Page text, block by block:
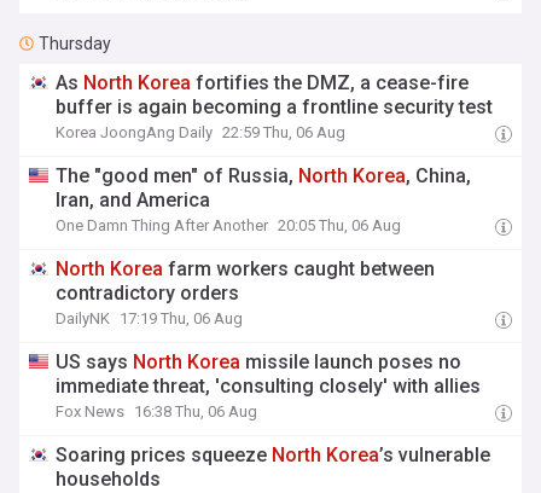
Thursday
As North Korea fortifies the DMZ, a cease-fire
buffer is again becoming a frontline security test
Korea JoongAng Daily 22:59 Thu, 06 Aug
The "good men" of Russia, North Korea, China,
Iran, and America
One Damn Thing After Another 20:05 Thu, 06 Aug
North Korea farm workers caught between
contradictory orders
DailyNK 17:19 Thu, 06 Aug
US says North Korea missile launch poses no
immediate threat, 'consulting closely' with allies
Fox News 16:38 Thu, 06 Aug
Soaring prices squeeze North Korea’s vulnerable
households